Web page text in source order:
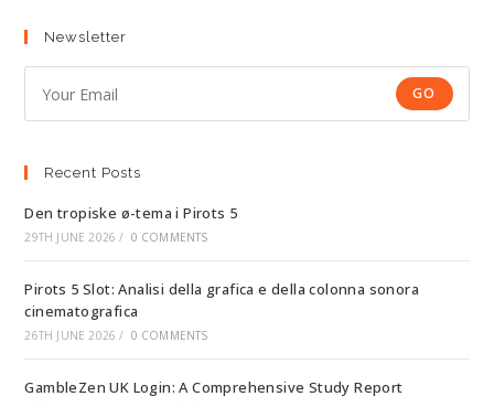
Newsletter
GO
Recent Posts
Den tropiske ø-tema i Pirots 5
29TH JUNE 2026 / 0 COMMENTS
Pirots 5 Slot: Analisi della grafica e della colonna sonora
cinematografica
26TH JUNE 2026 / 0 COMMENTS
GambleZen UK Login: A Comprehensive Study Report